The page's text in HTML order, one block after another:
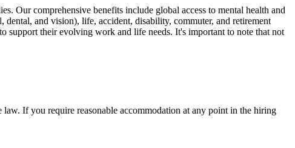
Our comprehensive benefits include global access to mental health and
and vision), life, accident, disability, commuter, and retirement
support their evolving work and life needs. It's important to note that not
If you require reasonable accommodation at any point in the hiring